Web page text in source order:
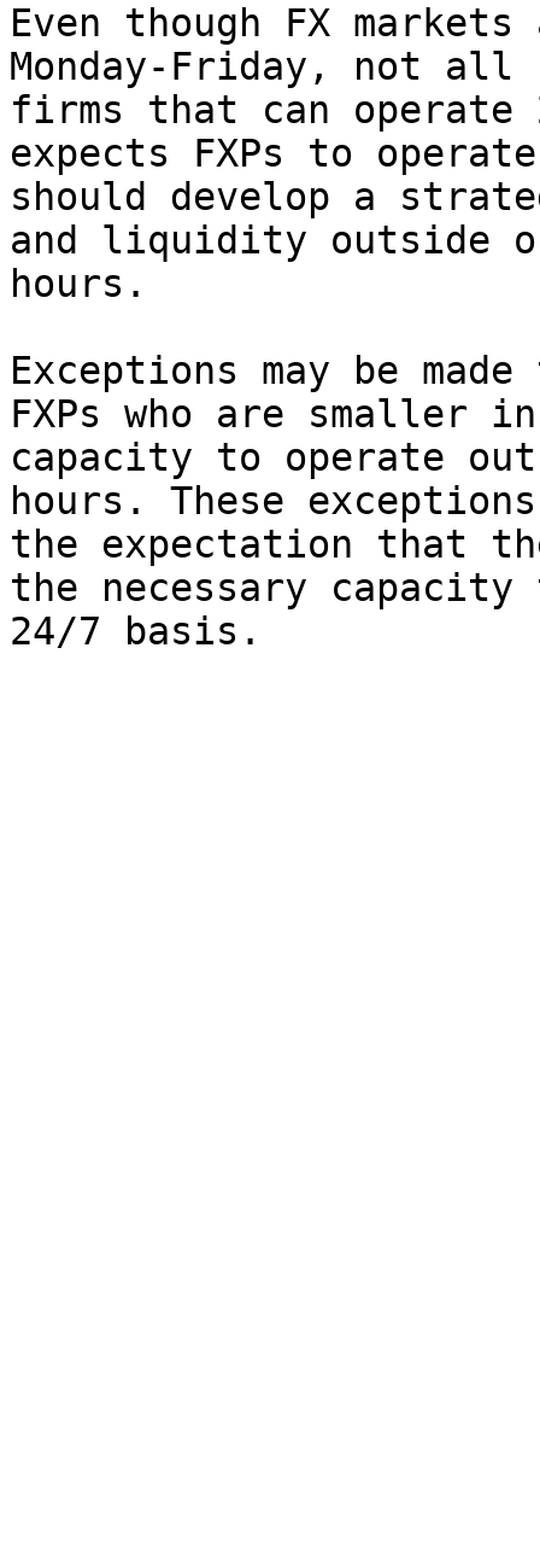
Even though FX
Monday-Friday, not
firms that can operate
expects FXPs to
should develop a
and liquidity outside
hours.
Exceptions may be
FXPs who are smaller
capacity to operate
hours. These
the expectation that
the necessary